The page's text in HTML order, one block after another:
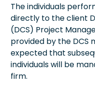
The individuals
directly to the client
(DCS) Project
provided by the DCS
expected that
individuals will be
firm.